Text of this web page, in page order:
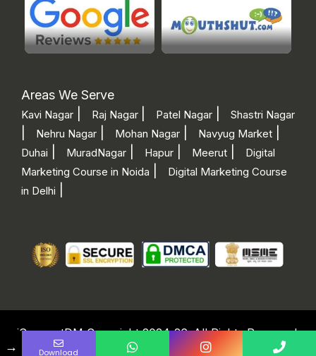
Areas We Serve
Kavi Nagar Raj Nagar Patel Nagar Shastri Nagar
Nehru Nagar Mohan Nagar Navyug Market
Duhai MuradNagar Hapur Meerut
Digital
Marketing Course in Noida
Digital Marketing Course
in Delhi
iConnectDM Copyright 2024-26. All Rights Reserved.
→ Download